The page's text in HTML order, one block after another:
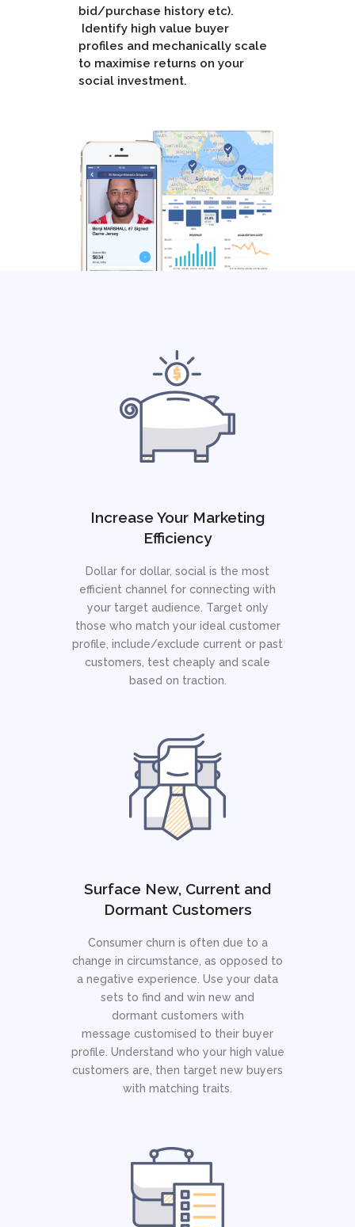
bid/purchase history etc).
Identify high value buyer
profiles and mechanically scale
to maximise returns on your
social investment.
Increase Your Marketing
Efficiency
Dollar for dollar, social is the most
efficient channel for connecting with
your target audience. Target only
those who match your ideal customer
profile, include/exclude current or past
customers, test cheaply and scale
based on traction.
Surface New, Current and
Dormant Customers
Consumer churn is often due to a
change in circumstance, as opposed to
a negative experience. Use your data
sets to find and win new and
dormant customers with
message customised to their buyer
profile. Understand who your high value
customers are, then target new buyers
with matching traits.